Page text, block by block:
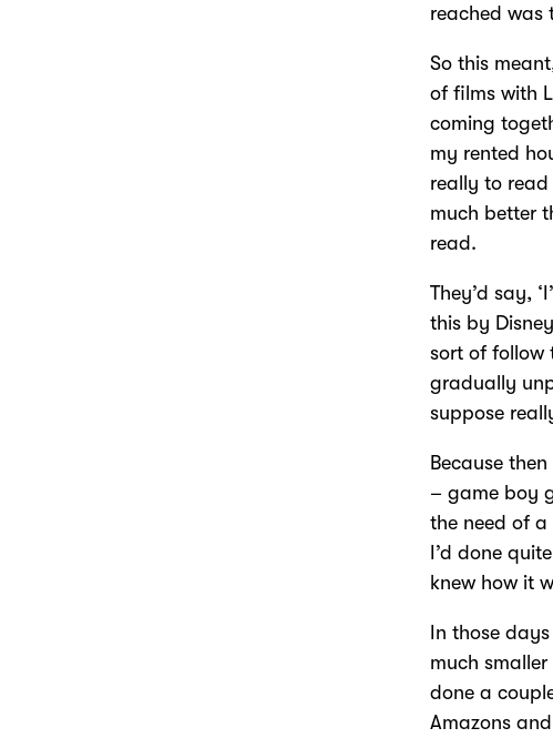
reached was
So this
of films with
coming
my rented
really to
much better
read.
They’d say,
this by
sort of follow
gradually
suppose
Because
– game boy
the need of
I’d done
knew how it
In those
much
done a
Amazons